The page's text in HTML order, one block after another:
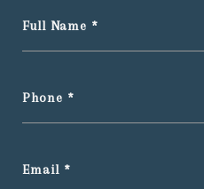
Full Name
Phone
Email